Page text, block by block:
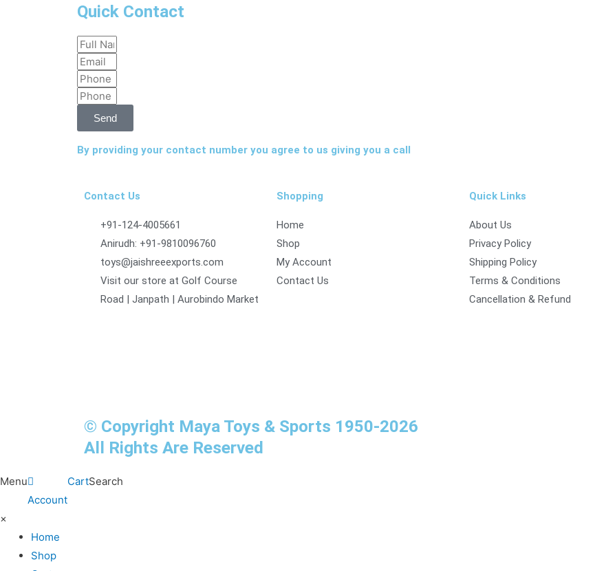
Quick Contact
Full
Name
Email
Phone
Phone
Send
By providing your contact number you agree to us giving you a call
Contact Us
+91-124-4005661
Anirudh: +91-9810096760
toys@jaishreeexports.com
Visit our store at Golf Course
Road | Janpath | Aurobindo Market
Shopping
Home
Shop
My Account
Contact Us
Quick Links
About Us
Privacy Policy
Shipping Policy
Terms & Conditions
Cancellation & Refund
© Copyright Maya Toys & Sports 1950-2026
All Rights Are Reserved
Menu
Account
CartSearch
×
Home
Shop